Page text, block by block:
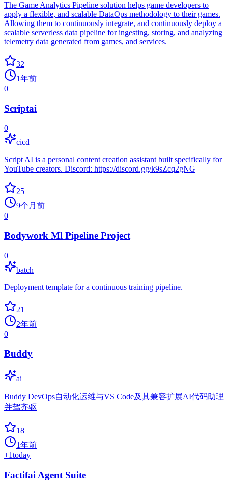
The Game Analytics Pipeline solution helps game developers to
apply a flexible, and scalable DataOps methodology to their games.
Allowing them to continuously integrate, and continuously deploy a
scalable serverless data pipeline for ingesting, storing, and analyzing
telemetry data generated from games, and services.
32
1年前
0
Scriptai
0
cicd
Script AI is a personal content creation assistant built specifically for
YouTube creators. Discord: https://discord.gg/k9sZcq2gNG
25
9个月前
0
Bodywork Ml Pipeline Project
0
batch
Deployment template for a continuous training pipeline.
21
2年前
0
Buddy
ai
Buddy DevOps自动化运维与VS Code及其兼容扩展AI代码助理
并驾齐驱
18
1年前
+1today
Factifai Agent Suite